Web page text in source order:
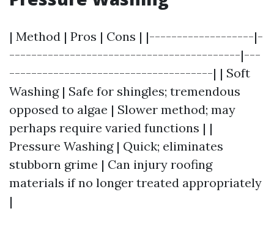
| Method | Pros | Cons | |-------------------|-
------------------------------------------|---
-------------------------------------| | Soft
Washing | Safe for shingles; tremendous
opposed to algae | Slower method; may
perhaps require varied functions | |
Pressure Washing | Quick; eliminates
stubborn grime | Can injury roofing
materials if no longer treated appropriately
|